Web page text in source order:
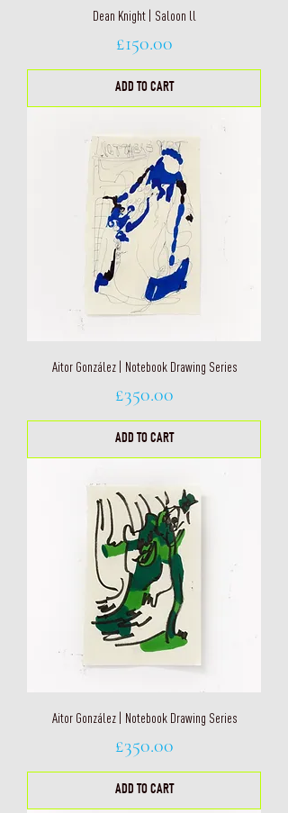
Dean Knight | Saloon ll
Price
£150.00
ADD TO CART
Aitor González | Notebook Drawing Series
Price
£350.00
ADD TO CART
Aitor González | Notebook Drawing Series
Price
£350.00
ADD TO CART